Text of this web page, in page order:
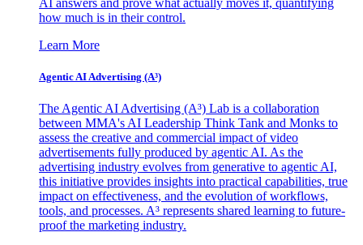
AI answers and prove what actually moves it, quantifying
how much is in their control.
Learn More
Agentic AI Advertising (A³)
The Agentic AI Advertising (A³) Lab is a collaboration
between MMA's AI Leadership Think Tank and Monks to
assess the creative and commercial impact of video
advertisements fully produced by agentic AI. As the
advertising industry evolves from generative to agentic AI,
this initiative provides insights into practical capabilities, true
impact on effectiveness, and the evolution of workflows,
tools, and processes. A³ represents shared learning to future-
proof the marketing industry.